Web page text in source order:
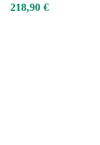
218,90 €